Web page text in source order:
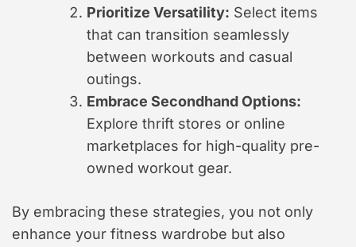
Prioritize Versatility: Select items
that can transition seamlessly
between workouts and casual
outings.
Embrace Secondhand Options:
Explore thrift stores or online
marketplaces for high-quality pre-
owned workout gear.
By embracing these strategies, you not only
enhance your fitness wardrobe but also